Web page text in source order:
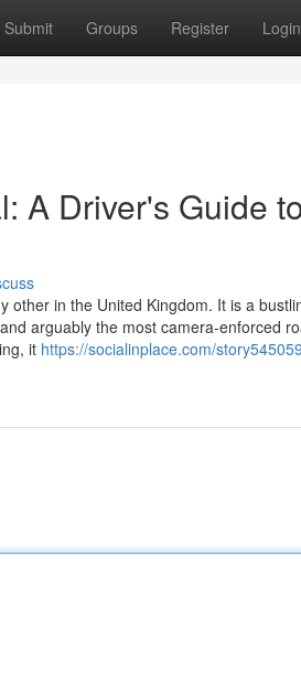
Submit Groups Register Login
A Driver's Guide
other in the United Kingdom. It is a
arguably the most camera-enforced
it https://socialinplace.com/